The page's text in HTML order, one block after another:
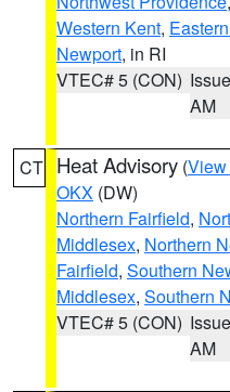
Western Kent,
Newport, in RI
VTEC# 5 (CON)
AM
CT Heat Advisory (View
OKX (DW)
Northern Fairfield,
Middlesex, Northern
Fairfield, Southern
Middlesex, Southern
VTEC# 5 (CON)
AM